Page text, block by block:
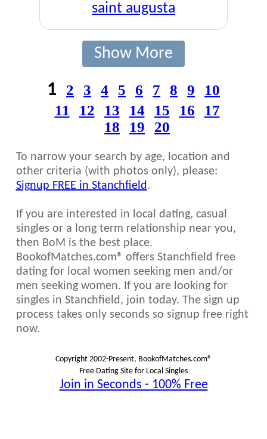
saint augusta
Show More
1 2 3 4 5 6 7 8 9
10
11
12 13 14 15 16
17
18
19 20
To narrow your search by age, location and
other criteria (with photos only), please:
Signup FREE in Stanchfield.
If you are interested in local dating, casual
singles or a long term relationship near you,
then BoM is the best place.
BookofMatches.com® offers Stanchfield free
dating for local women seeking men and/or
men seeking women. If you are looking for
singles in Stanchfield, join today. The sign up
process takes only seconds so signup free right
now.
Copyright 2002-Present, BookofMatches.com®
Free Dating Site for Local Singles
Join in Seconds - 100% Free